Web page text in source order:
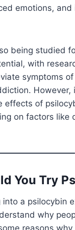
emotions, and
being studied
with
symptoms
However,
effects of
on factors like
You Try
a psilocybin
why
reasons